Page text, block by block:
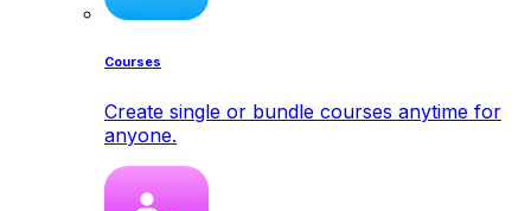
Courses
Create single or bundle courses anytime for
anyone.